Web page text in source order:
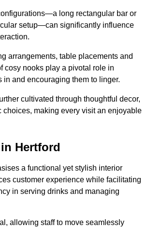
long rectangular bar or
setup—can significantly influence
arrangements, table placements and
cosy nooks play a pivotal role in
in and encouraging them to linger.
cultivated through thoughtful decor,
choices, making every visit an enjoyable
Hertford
a functional yet stylish interior
customer experience while facilitating
in serving drinks and managing
allowing staff to move seamlessly